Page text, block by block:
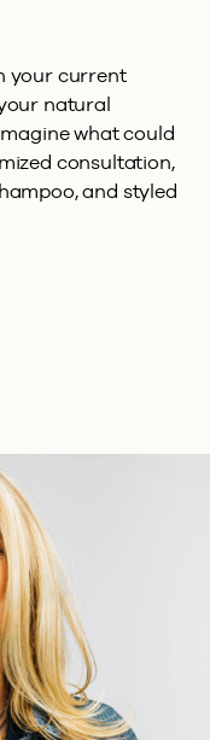
your current
natural
what could
consultation,
and styled